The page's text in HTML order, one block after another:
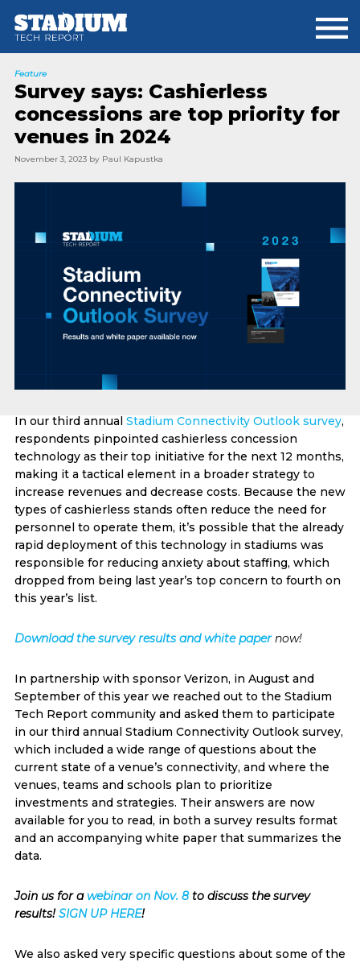
main
footer
Feature
Survey says: Cashierless
concessions are top priority for
venues in 2024
November 3, 2023by Paul Kapustka
In our third annual Stadium Connectivity Outlook survey,
respondents pinpointed cashierless concession
technology as their top initiative for the next 12 months,
making it a tactical element in a broader strategy to
increase revenues and decrease costs. Because the new
types of cashierless stands often reduce the need for
personnel to operate them, it’s possible that the already
rapid deployment of this technology in stadiums was
responsible for reducing anxiety about staffing, which
dropped from being last year’s top concern to fourth on
this year’s list.
Download the survey results and white paper now!
In partnership with sponsor Verizon, in August and
September of this year we reached out to the Stadium
Tech Report community and asked them to participate
in our third annual Stadium Connectivity Outlook survey,
which included a wide range of questions about the
current state of a venue’s connectivity, and where the
venues, teams and schools plan to prioritize
investments and strategies. Their answers are now
available for you to read, in both a survey results format
and an accompanying white paper that summarizes the
data.
Join us for awebinar on Nov. 8to discuss the survey
results!SIGN UP HERE!
We also asked very specific questions about some of the